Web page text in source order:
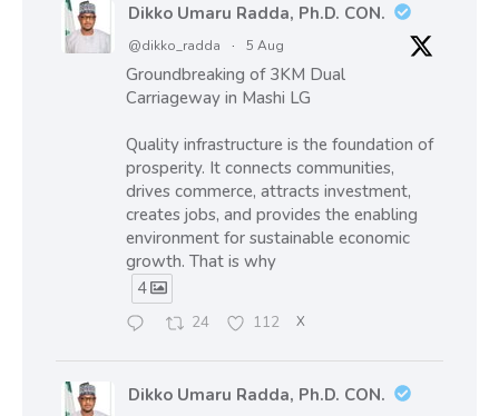
Dikko Umaru Radda, Ph.D. CON.
@dikko_radda · 5 Aug
Groundbreaking of 3KM Dual
Carriageway in Mashi LG
Quality infrastructure is the foundation of
prosperity. It connects communities,
drives commerce, attracts investment,
creates jobs, and provides the enabling
environment for sustainable economic
growth. That is why
4
24 112 X
Dikko Umaru Radda, Ph.D. CON.